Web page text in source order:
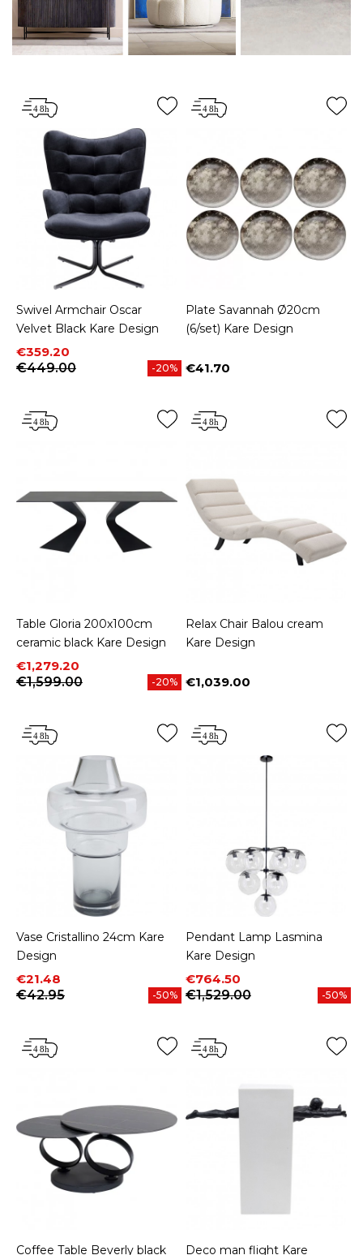
Swivel Armchair Oscar
Velvet Black Kare Design
Price
€359.20
Regular price
€449.00
-20%
Plate Savannah Ø20cm
(6/set) Kare Design
Price
€41.70
Table Gloria 200x100cm
ceramic black Kare Design
Price
€1,279.20
Regular price
€1,599.00
-20%
Relax Chair Balou cream
Kare Design
Price
€1,039.00
Vase Cristallino 24cm Kare
Design
Price
€21.48
Regular price
€42.95
-50%
Pendant Lamp Lasmina
Kare Design
Price
€764.50
Regular price
€1,529.00
-50%
Coffee Table Beverly black Deco man flight Kare